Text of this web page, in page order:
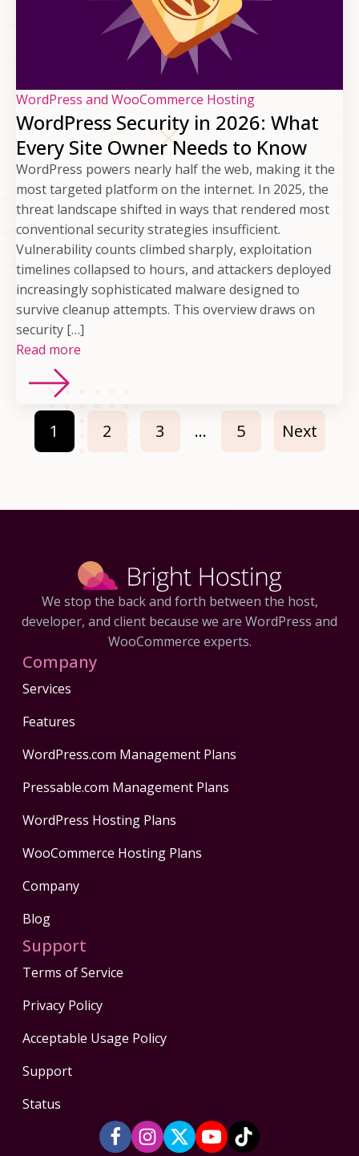
WordPress and WooCommerce Hosting
WordPress Security in 2026: What
Every Site Owner Needs to Know
WordPress powers nearly half the web, making it the
most targeted platform on the internet. In 2025, the
threat landscape shifted in ways that rendered most
conventional security strategies insufficient.
Vulnerability counts climbed sharply, exploitation
timelines collapsed to hours, and attackers deployed
increasingly sophisticated malware designed to
survive cleanup attempts. This overview draws on
security […]
Read more
1 2 3 … 5 Next
We stop the back and forth between the host,
developer, and client because we are WordPress and
WooCommerce experts.
Company
Services
Features
WordPress.com Management Plans
Pressable.com Management Plans
WordPress Hosting Plans
WooCommerce Hosting Plans
Company
Blog
Support
Terms of Service
Privacy Policy
Acceptable Usage Policy
Support
Status